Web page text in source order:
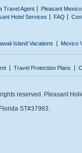
Travel Agent
Pleasant
Hotel Services FAQ
Island Vacations Mexico
Travel Protection Plans
reserved. Pleasant
ST#37983.